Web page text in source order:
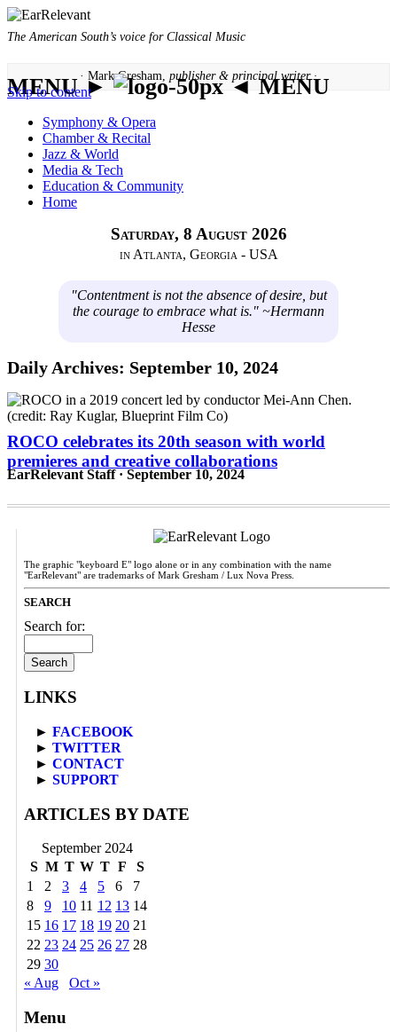
The American South’s voice for Classical Music
· Mark Gresham, publisher & principal writer ·
MENU ► ◄ MENU
Skip to content
Symphony & Opera
Chamber & Recital
Jazz & World
Media & Tech
Education & Community
Home
Saturday, 8 August 2026
in Atlanta, Georgia - USA
"Contentment is not the absence of desire, but
the courage to embrace what is." ~Hermann
Hesse
Daily Archives: September 10, 2024
ROCO celebrates its 20th season with world
premieres and creative collaborations
EarRelevant Staff · September 10, 2024
The graphic "keyboard E" logo alone or in any combination with the name
"EarRelevant" are trademarks of Mark Gresham / Lux Nova Press.
SEARCH
Search for:
LINKS
► FACEBOOK
► TWITTER
► CONTACT
► SUPPORT
ARTICLES BY DATE
September 2024
S M T W T F
S
1
2 3 4 5 6
7
8
9 10 11 12 13 14
15 16 17 18 19 20 21
22 23 24 25 26 27 28
29 30
« Aug
Oct »
Menu